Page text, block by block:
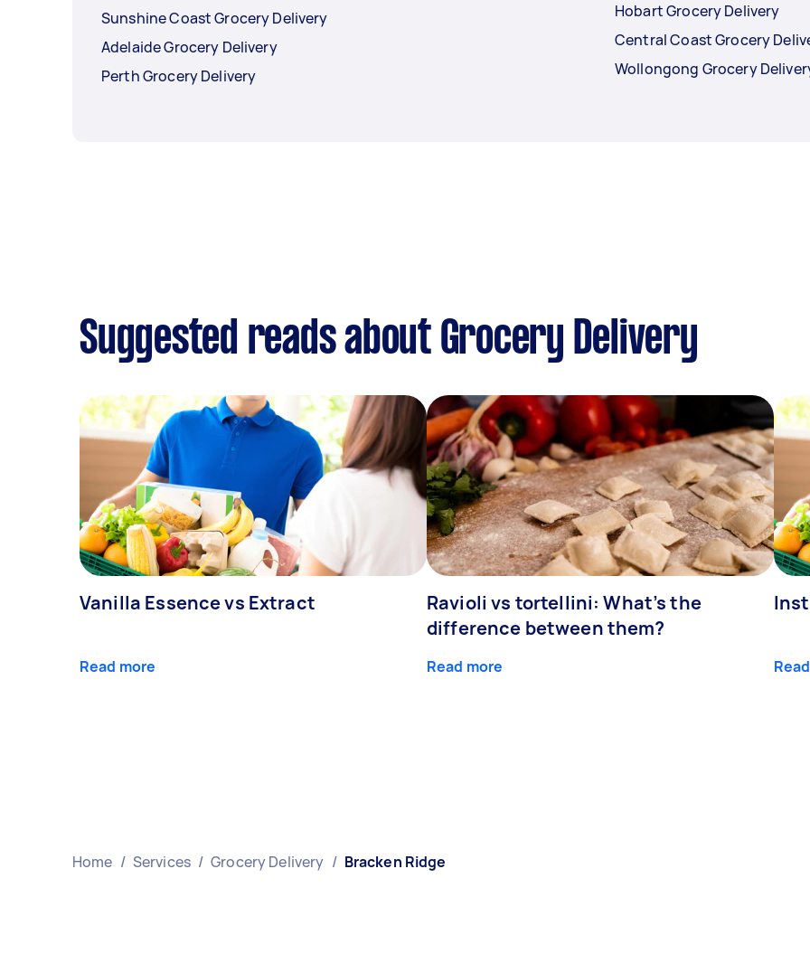
Sunshine Coast Grocery Delivery
Adelaide Grocery Delivery
Perth Grocery Delivery
Hobart Grocery Delivery
Central Coast Grocery
Wollongong Grocery
Suggested reads about Grocery Delivery
Vanilla Essence vs Extract
Read more
Ravioli vs tortellini: What’s the
difference between them?
Read more
Home / Services / Grocery Delivery / Bracken Ridge